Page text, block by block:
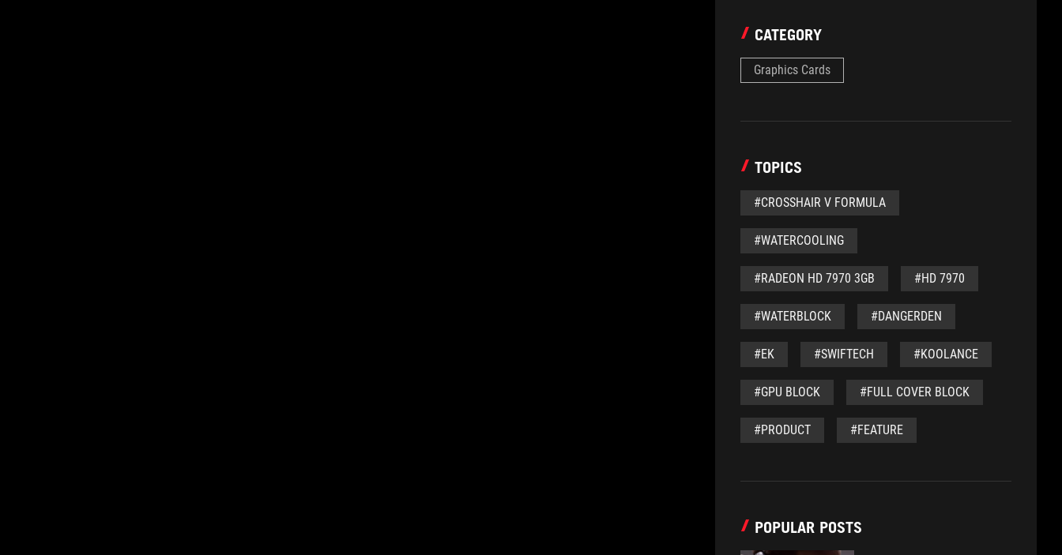
CATEGORY
Graphics Cards
TOPICS
#CROSSHAIR V FORMULA
#WATERCOOLING
#RADEON HD 7970 3GB #HD 7970
#WATERBLOCK #DANGERDEN
#EK #SWIFTECH #KOOLANCE
#GPU BLOCK #FULL COVER BLOCK
#PRODUCT #FEATURE
POPULAR POSTS